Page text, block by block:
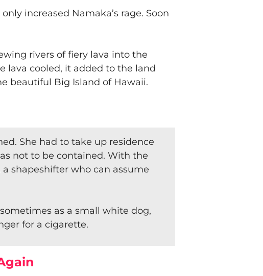
increased Namaka’s rage. Soon
rivers of fiery lava into the
lava cooled, it added to the land
beautiful Big Island of Hawaii.
She had to take up residence
not to be contained. With the
shapeshifter who can assume
as a small white dog,
for a cigarette.